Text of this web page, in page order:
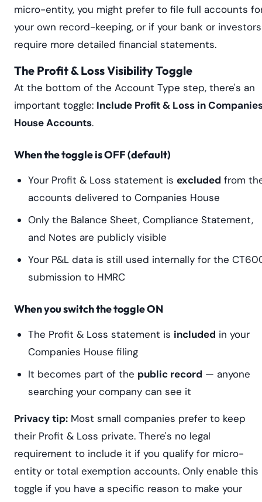
micro-entity, you might prefer to file full accounts
your own record-keeping, or if your bank or investors
require more detailed financial statements.
The Profit & Loss Visibility Toggle
At the bottom of the Account Type step, there's an
important toggle: Include Profit & Loss in
House Accounts.
When the toggle is OFF (default)
Your Profit & Loss statement is excluded from
accounts delivered to Companies House
Only the Balance Sheet, Compliance Statement,
and Notes are publicly visible
Your P&L data is still used internally for the
submission to HMRC
When you switch the toggle ON
The Profit & Loss statement is included in your
Companies House filing
It becomes part of the public record — anyone
searching your company can see it
Privacy tip: Most small companies prefer to keep
their Profit & Loss private. There's no legal
requirement to include it if you qualify for micro-
entity or total exemption accounts. Only enable this
toggle if you have a specific reason to make your